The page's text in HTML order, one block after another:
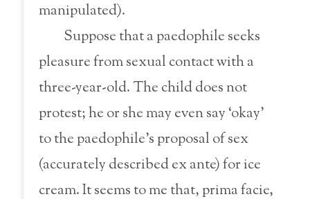
manipulated).
Suppose that a paedophile seeks
pleasure from sexual contact with a
three-year-old. The child does not
protest; he or she may even say ‘okay’
to the paedophile’s proposal of sex
(accurately described ex ante) for ice
cream. It seems to me that, prima facie,